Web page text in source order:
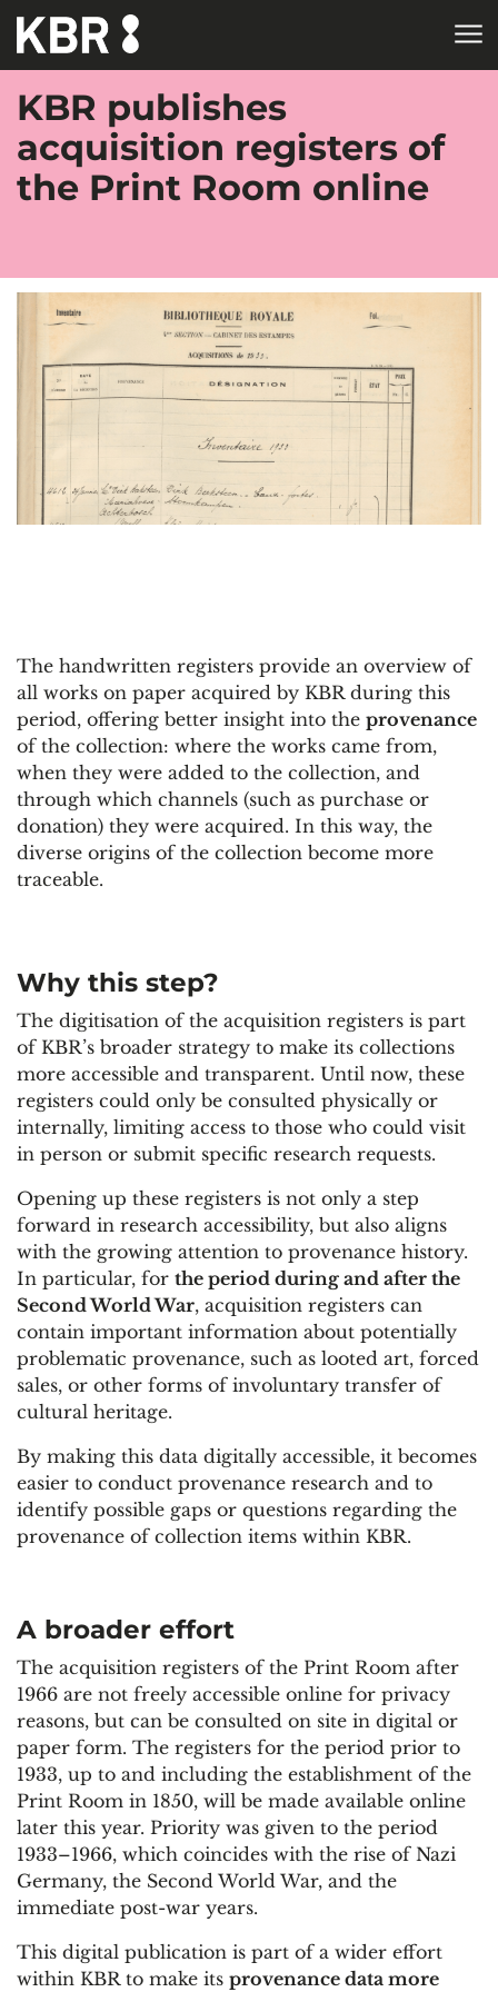
Skip to main content
KBR publishes
acquisition registers of
the Print Room online
The handwritten registers provide an overview of
all works on paper acquired by KBR during this
period, offering better insight into the provenance
of the collection: where the works came from,
when they were added to the collection, and
through which channels (such as purchase or
donation) they were acquired. In this way, the
diverse origins of the collection become more
traceable.
Why this step?
The digitisation of the acquisition registers is part
of KBR’s broader strategy to make its collections
more accessible and transparent. Until now, these
registers could only be consulted physically or
internally, limiting access to those who could visit
in person or submit specific research requests.
Opening up these registers is not only a step
forward in research accessibility, but also aligns
with the growing attention to provenance history.
In particular, for the period during and after the
Second World War, acquisition registers can
contain important information about potentially
problematic provenance, such as looted art, forced
sales, or other forms of involuntary transfer of
cultural heritage.
By making this data digitally accessible, it becomes
easier to conduct provenance research and to
identify possible gaps or questions regarding the
provenance of collection items within KBR.
A broader effort
The acquisition registers of the Print Room after
1966 are not freely accessible online for privacy
reasons, but can be consulted on site in digital or
paper form. The registers for the period prior to
1933, up to and including the establishment of the
Print Room in 1850, will be made available online
later this year. Priority was given to the period
1933–1966, which coincides with the rise of Nazi
Germany, the Second World War, and the
immediate post-war years.
This digital publication is part of a wider effort
within KBR to make its provenance data more